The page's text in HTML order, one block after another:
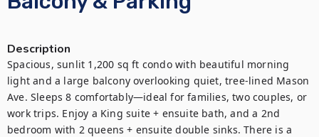
Description
Spacious, sunlit 1,200 sq ft condo with beautiful morning
light and a large balcony overlooking quiet, tree-lined Mason
Ave. Sleeps 8 comfortably—ideal for families, two couples, or
work trips. Enjoy a King suite + ensuite bath, and a 2nd
bedroom with 2 queens + ensuite double sinks. There is a